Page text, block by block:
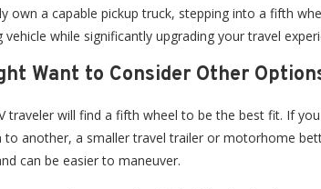
own a capable pickup truck, stepping into a fifth
vehicle while significantly upgrading your travel
Want to Consider Other
traveler will find a fifth wheel to be the best fit. If
to another, a smaller travel trailer or motorhome
can be easier to maneuver.